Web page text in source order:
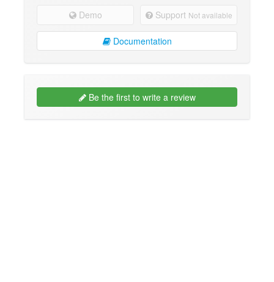
Demo Support Not available
Documentation
Be the first to write a review